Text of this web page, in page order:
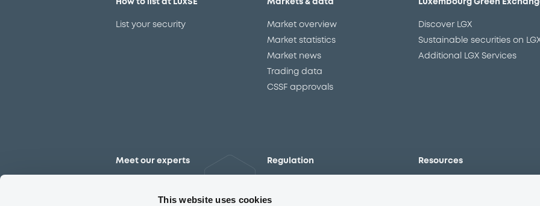
This website uses cookies
How to list at LuxSE
List your security
Markets & data
Market overview
Market statistics
Market news
Trading data
CSSF approvals
Luxembourg Green
Discover LGX
Sustainable securities on
Additional LGX Services
Meet our experts Regulation
The new prospectus regime
Resources